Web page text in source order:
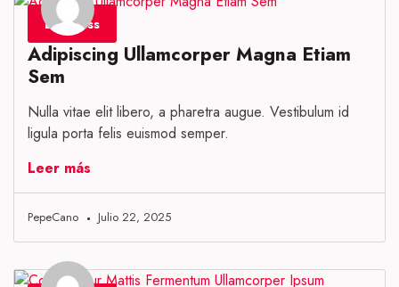
Business
Adipiscing Ullamcorper Magna Etiam
Sem
Nulla vitae elit libero, a pharetra augue. Vestibulum id
ligula porta felis euismod semper.
Leer más
PepeCano Julio 22, 2025